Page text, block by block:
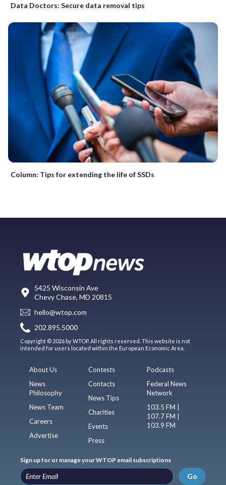
Data Doctors: Secure data removal tips
Column: Tips for extending the life of SSDs
5425 Wisconsin Ave
Chevy Chase, MD 20815
hello@wtop.com
202.895.5000
Copyright © 2026 by WTOP. All rights reserved. This website is not
intended for users located within the European Economic Area.
About Us
News
Philosophy
News Team
Careers
Advertise
Contests
Contacts
News Tips
Charities
Events
Press
Podcasts
Federal News
Network
103.5 FM |
107.7 FM |
103.9 FM
Sign up for or manage your WTOP email subscriptions
Go